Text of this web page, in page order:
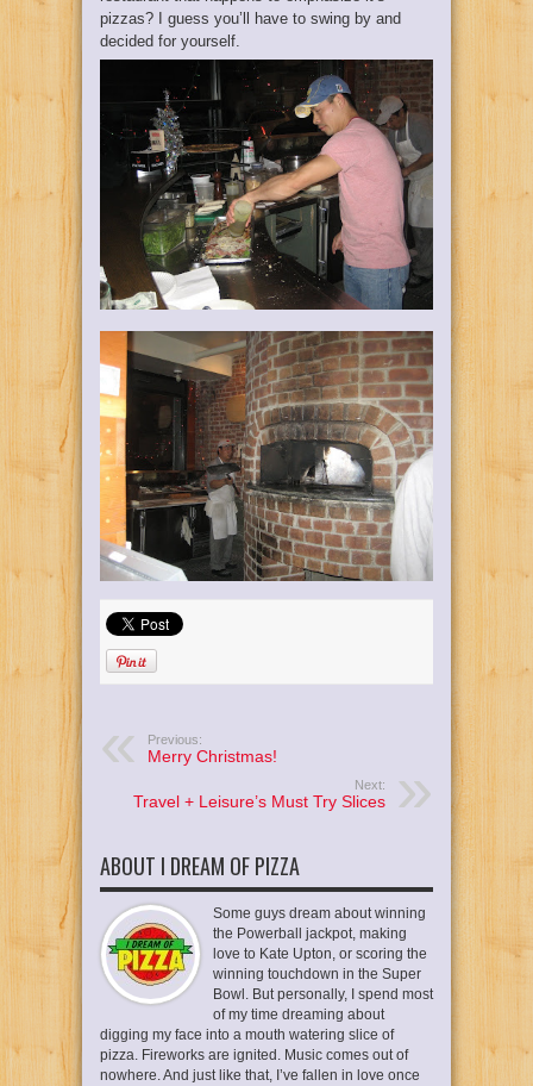
pizzas? I guess you’ll have to swing by and
decided for yourself.
Previous:
Merry Christmas!
Next:
Travel + Leisure’s Must Try Slices
ABOUT I DREAM OF PIZZA
Some guys dream about winning
the Powerball jackpot, making
love to Kate Upton, or scoring the
winning touchdown in the Super
Bowl. But personally, I spend most
of my time dreaming about
digging my face into a mouth watering slice of
pizza. Fireworks are ignited. Music comes out of
nowhere. And just like that, I’ve fallen in love once